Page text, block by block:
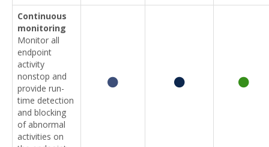
Continuous
monitoring
Monitor all
endpoint
activity
nonstop and
provide run-
time detection
and blocking
of abnormal
activities on